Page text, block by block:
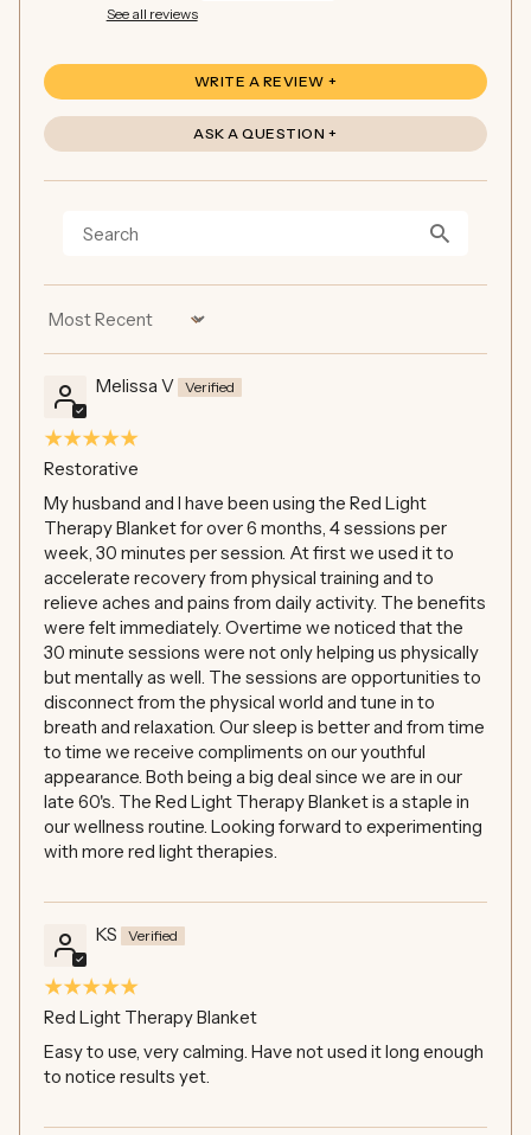
See all reviews
WRITE A REVIEW
ASK A QUESTION
Sort by
Melissa V
Restorative
My husband and I have been using the Red Light
Therapy Blanket for over 6 months, 4 sessions per
week, 30 minutes per session. At first we used it to
accelerate recovery from physical training and to
relieve aches and pains from daily activity. The benefits
were felt immediately. Overtime we noticed that the
30 minute sessions were not only helping us physically
but mentally as well. The sessions are opportunities to
disconnect from the physical world and tune in to
breath and relaxation. Our sleep is better and from time
to time we receive compliments on our youthful
appearance. Both being a big deal since we are in our
late 60's. The Red Light Therapy Blanket is a staple in
our wellness routine. Looking forward to experimenting
with more red light therapies.
KS
Red Light Therapy Blanket
Easy to use, very calming. Have not used it long enough
to notice results yet.